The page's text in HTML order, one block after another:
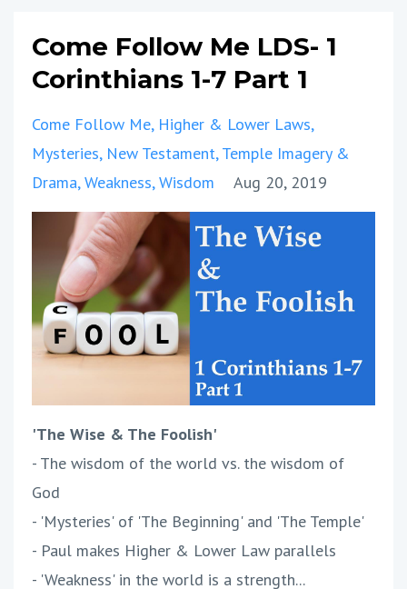
Come Follow Me LDS- 1
Corinthians 1-7 Part 1
Come Follow Me Higher & Lower Laws
Mysteries New Testament Temple Imagery &
Drama Weakness Wisdom Aug 20, 2019
'The Wise & The Foolish'
- The wisdom of the world vs. the wisdom of
God
- 'Mysteries' of 'The Beginning' and 'The Temple'
- Paul makes Higher & Lower Law parallels
- 'Weakness' in the world is a strength...